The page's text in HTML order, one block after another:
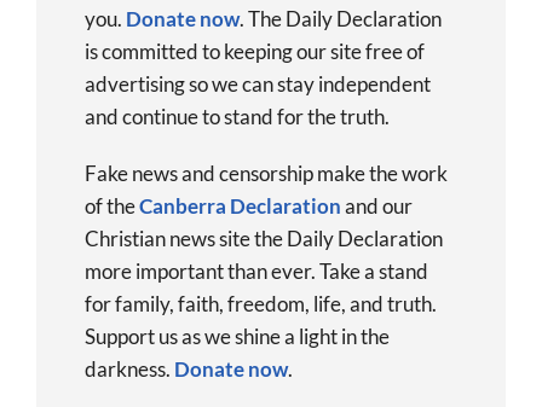
you. Donate now.The Daily Declaration
is committed to keeping our site free of
advertising so we can stay independent
and continue to stand for the truth.
Fake news and censorship make the work
of theCanberra Declarationand our
Christian news site the Daily Declaration
more important than ever. Take a stand
for family, faith, freedom, life, and truth.
Support us as we shine a light in the
darkness. Donatenow.